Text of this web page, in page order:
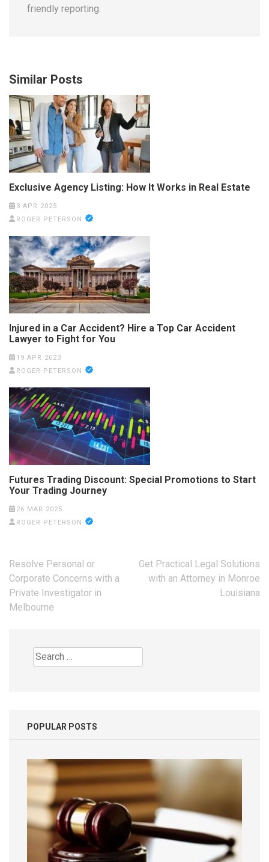
friendly reporting.
Similar Posts
Exclusive Agency Listing: How It Works in Real Estate
3 APR 2025
ROGER PETERSON
Injured in a Car Accident? Hire a Top Car Accident
Lawyer to Fight for You
19 APR 2023
ROGER PETERSON
Futures Trading Discount: Special Promotions to Start
Your Trading Journey
26 MAR 2025
ROGER PETERSON
Post
navigation
Resolve Personal or
Corporate Concerns with a
Private Investigator in
Melbourne
Get Practical Legal Solutions
with an Attorney in Monroe
Louisiana
Search
for:
POPULAR POSTS